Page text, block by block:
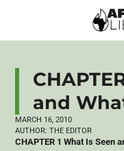
and
MARCH 16, 2010
AUTHOR: THE EDITOR
CHAPTER 1 What Is Seen